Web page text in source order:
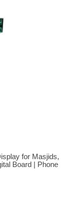
for Masjids,
Board | Phone